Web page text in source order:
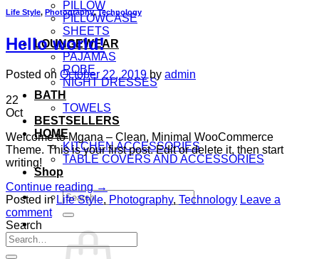
PILLOW
PILLOWCASE
SHEETS
LOUNGEWEAR
PAJAMAS
ROBE
NIGHT DRESSES
BATH
TOWELS
BESTSELLERS
HOME
KITCHEN ACCESSORIES
TABLE COVERS AND ACCESSORIES
Shop
Search
for:
Life Style, Photography,Technology
Hello world!
Posted on October 22, 2019 by admin
22
Oct
Welcome to Mgana – Clean, Minimal WooCommerce
Theme. This is your first post. Edit or delete it, then start
writing!
Continue reading →
Posted in Life Style, Photography, Technology Leave a
comment
Search
Search
for: